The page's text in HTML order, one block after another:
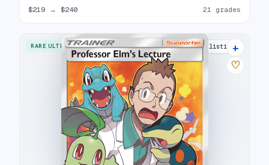
$219 → $240 21 grades
RARE ULTRA 18 listings
+
♡